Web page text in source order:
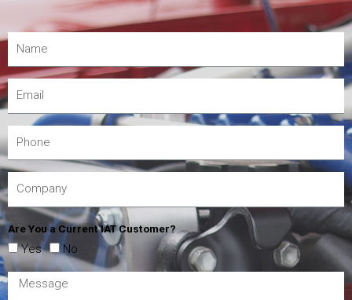
Are You a Current IAT Customer?
Yes No